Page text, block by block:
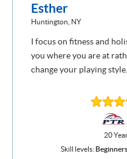
Esther
Huntington, NY
I focus on fitness and
you where you are at
change your playing style.
20
Skill levels:Beginners